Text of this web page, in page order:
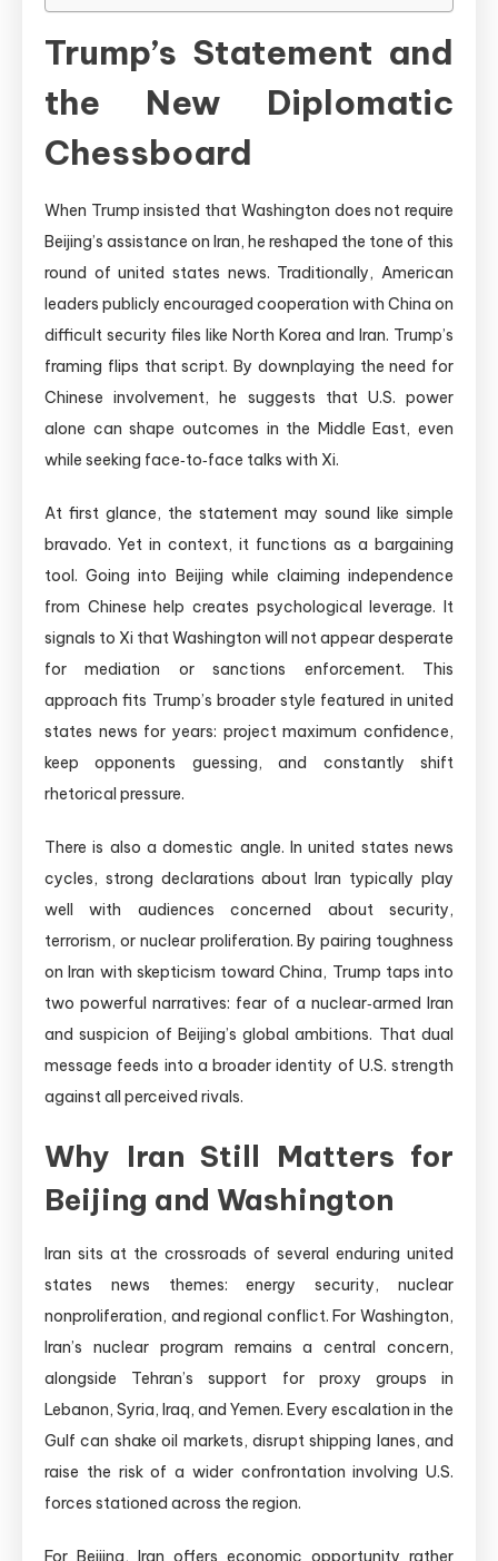
Trump’s Statement and
the New Diplomatic
Chessboard
When Trump insisted that Washington does not require
Beijing’s assistance on Iran, he reshaped the tone of this
round of united states news. Traditionally, American
leaders publicly encouraged cooperation with China on
difficult security files like North Korea and Iran. Trump’s
framing flips that script. By downplaying the need for
Chinese involvement, he suggests that U.S. power
alone can shape outcomes in the Middle East, even
while seeking face‑to‑face talks with Xi.
At first glance, the statement may sound like simple
bravado. Yet in context, it functions as a bargaining
tool. Going into Beijing while claiming independence
from Chinese help creates psychological leverage. It
signals to Xi that Washington will not appear desperate
for mediation or sanctions enforcement. This
approach fits Trump’s broader style featured in united
states news for years: project maximum confidence,
keep opponents guessing, and constantly shift
rhetorical pressure.
There is also a domestic angle. In united states news
cycles, strong declarations about Iran typically play
well with audiences concerned about security,
terrorism, or nuclear proliferation. By pairing toughness
on Iran with skepticism toward China, Trump taps into
two powerful narratives: fear of a nuclear‑armed Iran
and suspicion of Beijing’s global ambitions. That dual
message feeds into a broader identity of U.S. strength
against all perceived rivals.
Why Iran Still Matters for
Beijing and Washington
Iran sits at the crossroads of several enduring united
states news themes: energy security, nuclear
nonproliferation, and regional conflict. For Washington,
Iran’s nuclear program remains a central concern,
alongside Tehran’s support for proxy groups in
Lebanon, Syria, Iraq, and Yemen. Every escalation in the
Gulf can shake oil markets, disrupt shipping lanes, and
raise the risk of a wider confrontation involving U.S.
forces stationed across the region.
For Beijing, Iran offers economic opportunity rather